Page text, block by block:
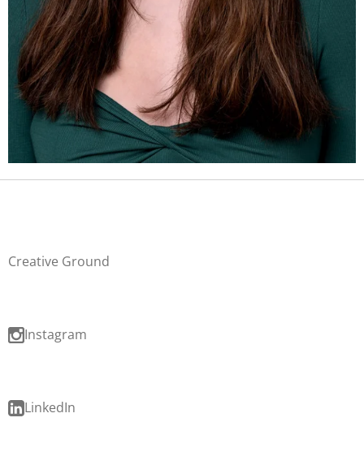
Creative Ground
Instagram
LinkedIn